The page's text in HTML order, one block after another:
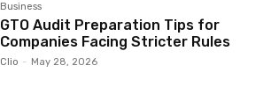
Business
GTO Audit Preparation Tips for
Companies Facing Stricter Rules
Clio - May 28, 2026